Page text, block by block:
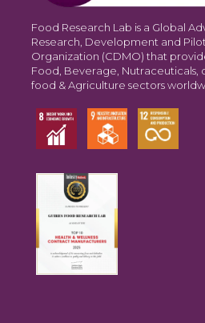
Food Research Lab is a Global
Research, Development and
Organization (CDMO) that
Food, Beverage, Nutraceuticals,
food & Agriculture sectors